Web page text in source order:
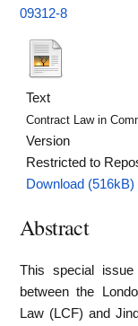
09312-8
Text
Contract Law in
Version
Restricted to
Download (516kB)
Abstract
This special
between the
Law (LCF) and